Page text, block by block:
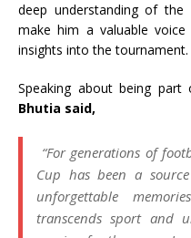
deep understanding of
make him a valuable
insights into the tournament.
Speaking about being
Bhutia said,
“For generations of
Cup has been a
unforgettable
transcends sport and